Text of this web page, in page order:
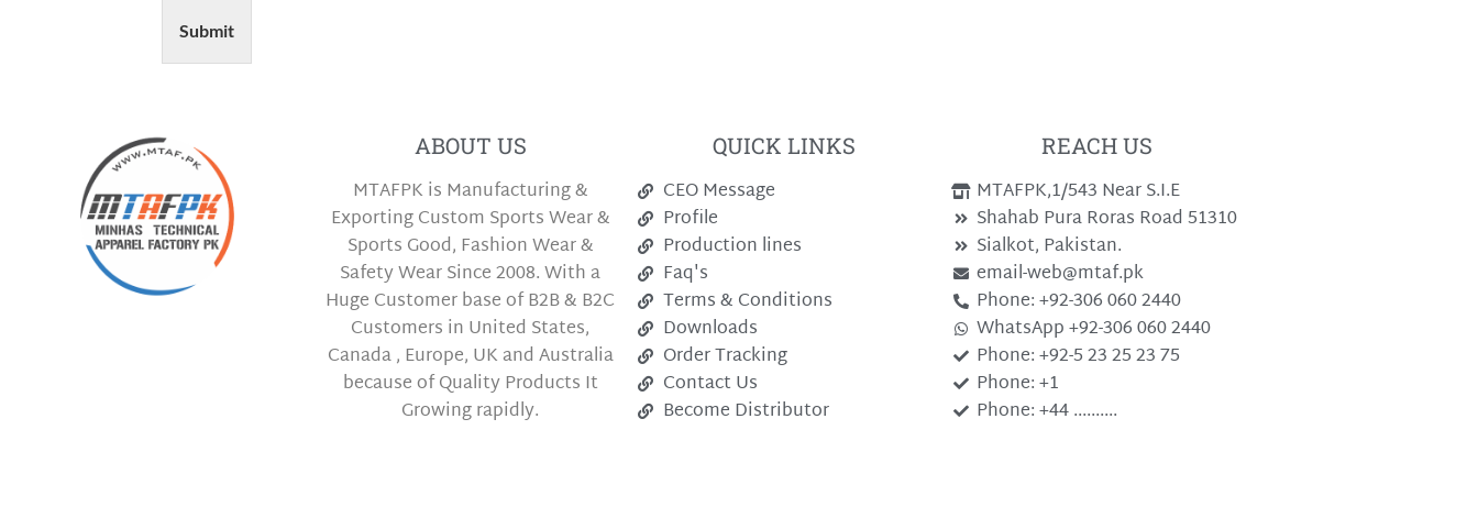
Submit
ABOUT US
MTAFPK is Manufacturing &
Exporting Custom Sports Wear &
Sports Good, Fashion Wear &
Safety Wear Since 2008. With a
Huge Customer base of B2B & B2C
Customers in United States,
Canada , Europe, UK and Australia
because of Quality Products It
Growing rapidly.
QUICK LINKS
CEO Message
Profile
Production lines
Faq's
Terms & Conditions
Downloads
Order Tracking
Contact Us
Become Distributor
REACH US
MTAFPK,1/543 Near S.I.E
Shahab Pura Roras Road 51310
Sialkot, Pakistan.
email-web@mtaf.pk
Phone: +92-306 060 2440
WhatsApp +92-306 060 2440
Phone: +92-5 23 25 23 75
Phone: +1
Phone: +44 ..........